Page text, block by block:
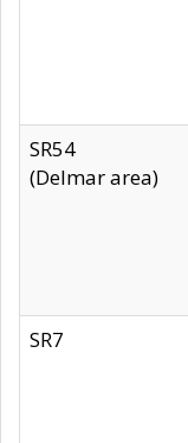
SR54
(Delmar area)
SR7